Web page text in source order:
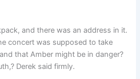
and there was an address in it.
concert was supposed to take
that Amber might be in danger?
Derek said firmly.